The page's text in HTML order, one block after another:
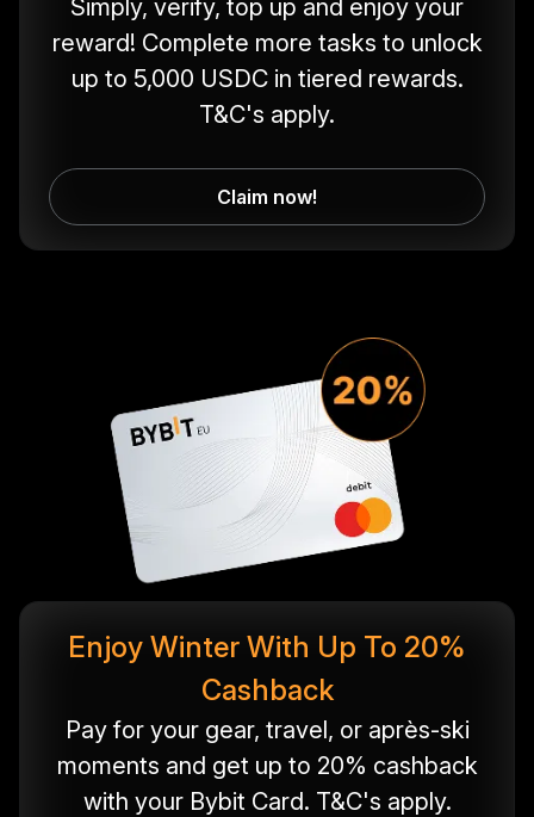
Simply, verify, top up and enjoy your
reward! Complete more tasks to unlock
up to 5,000 USDC in tiered rewards.
T&C's apply.
Claim now!
Enjoy Winter With Up To 20%
Cashback
Pay for your gear, travel, or après-ski
moments and get up to 20% cashback
with your Bybit Card. T&C's apply.